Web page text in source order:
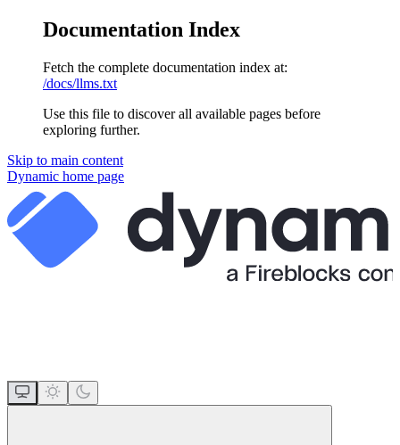
Documentation Index
Fetch the complete documentation index at:
/docs/llms.txt
Use this file to discover all available pages before
exploring further.
Skip to main content
Dynamic home page